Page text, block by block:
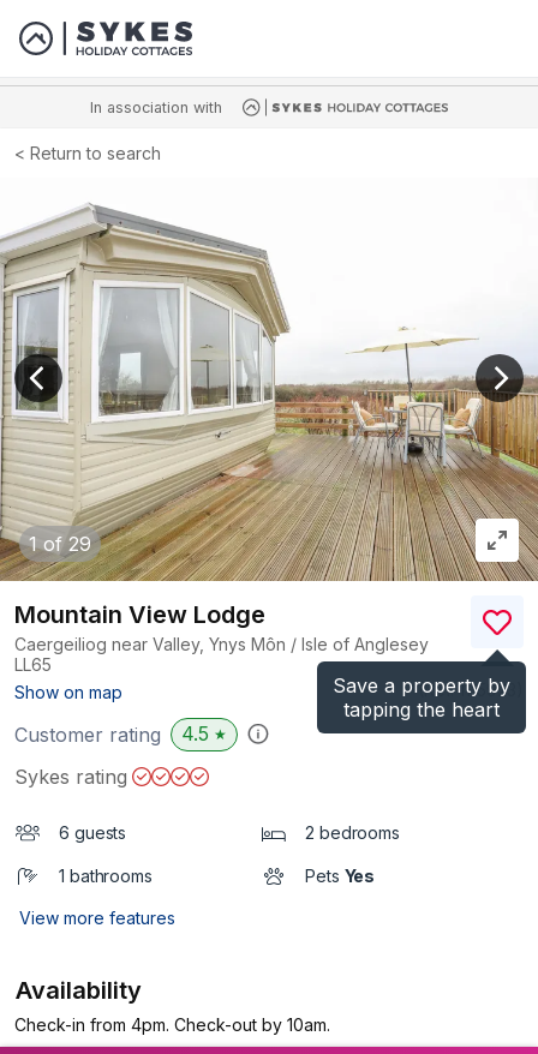
In association with
Return to search
1of 29
View previous image
Save a property by
tapping the heart
Mountain View Lodge
Caergeiliog near Valley, Ynys Môn / Isle of Anglesey
LL65
Show on map
(Ref.1115923
Customer rating 4.5 ★
Sykes rating
6 guests 2 bedrooms
1 bathrooms Pets Yes
View more features
Availability
Check-in from 4pm. Check-out by 10am.